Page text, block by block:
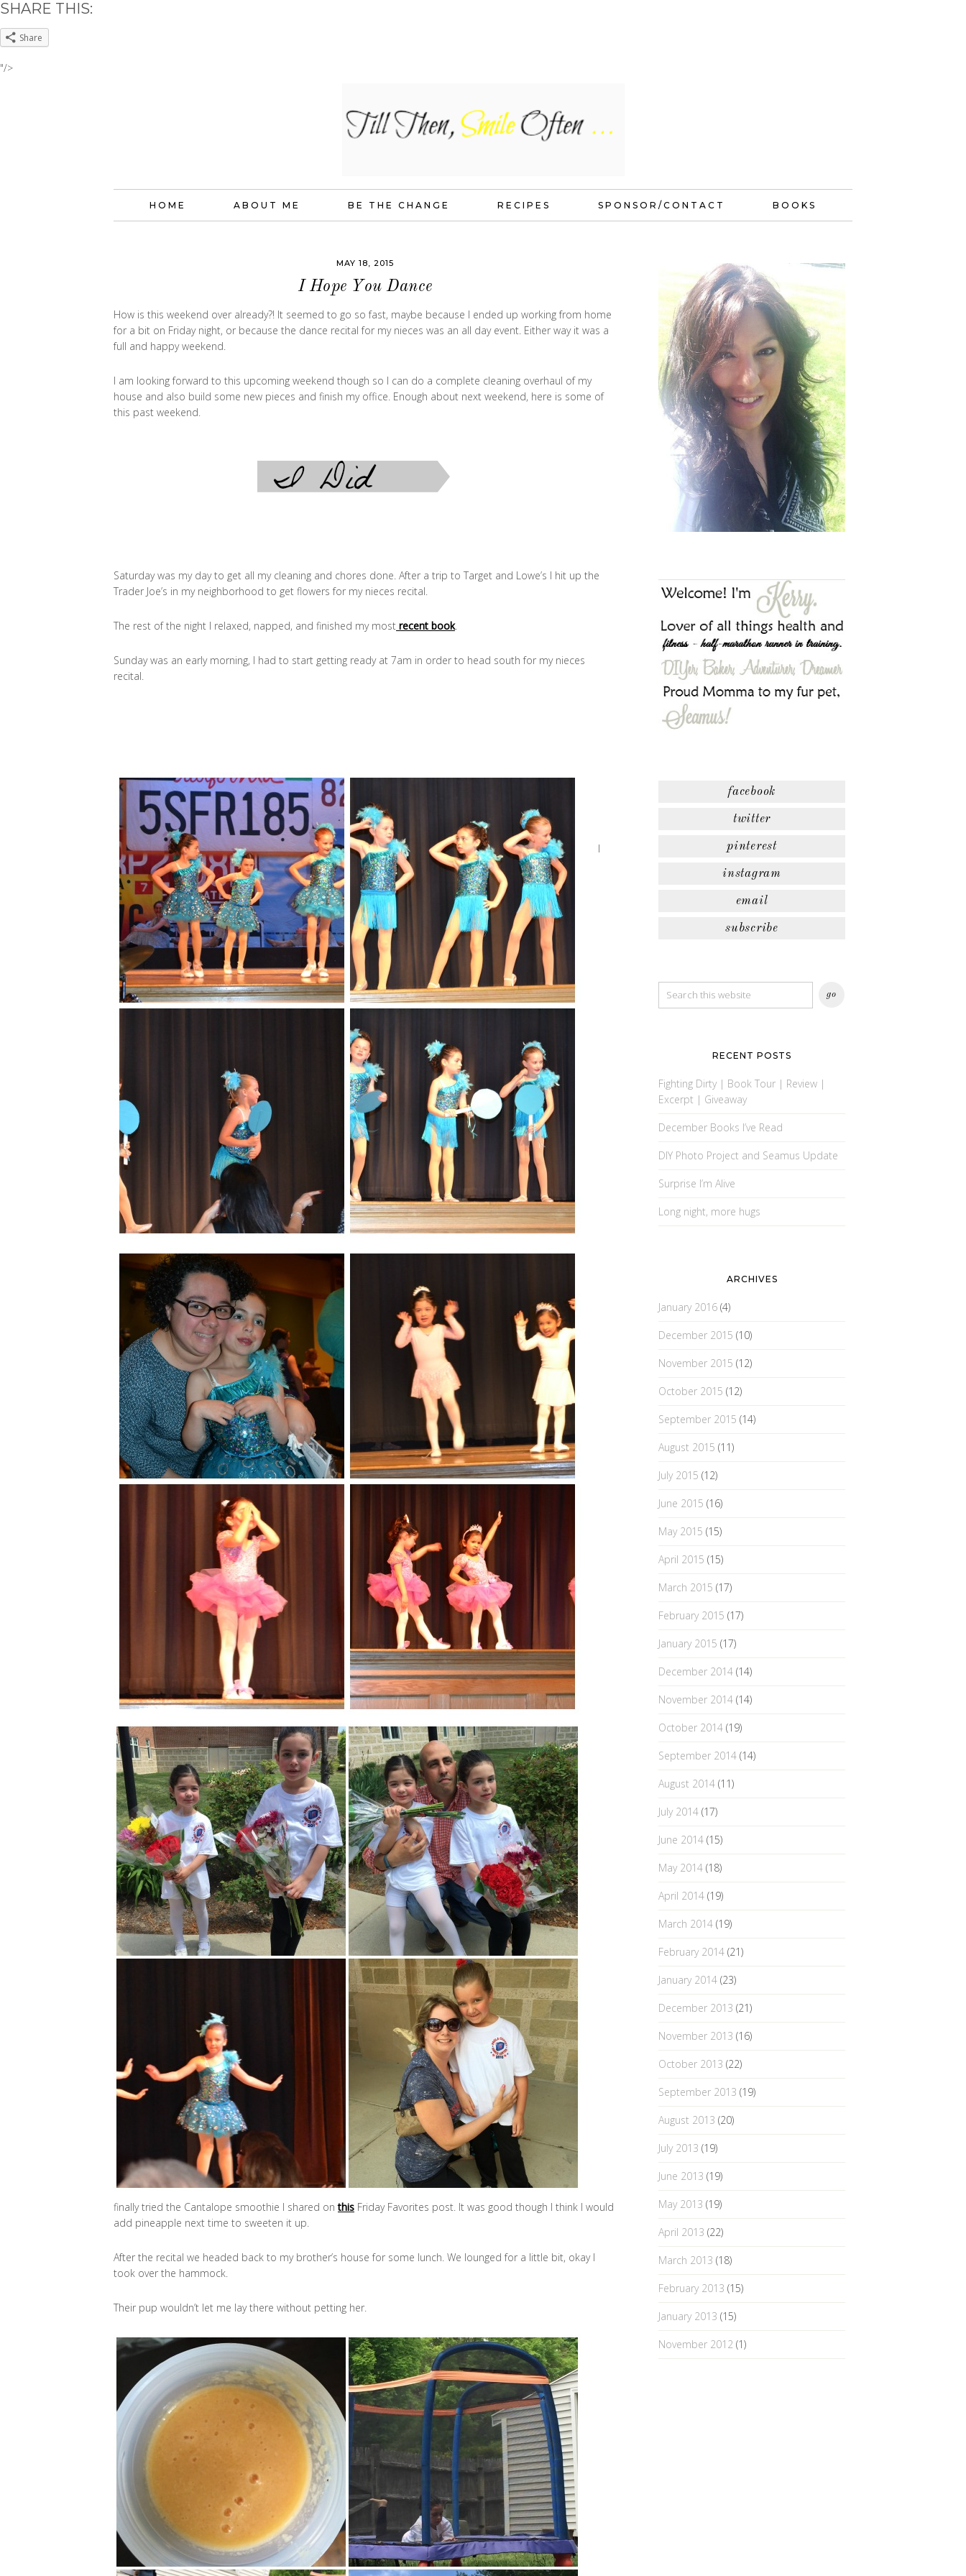
SHARE THIS:
Share
"/>
HOME ABOUT ME BE THE CHANGE RECIPES SPONSOR/CONTACT BOOKS
MAY 18, 2015
I Hope You Dance
How is this weekend over already?! It seemed to go so fast, maybe because I ended up working from home
for a bit on Friday night, or because the dance recital for my nieces was an all day event. Either way it was a
full and happy weekend.
I am looking forward to this upcoming weekend though so I can do a complete cleaning overhaul of my
house and also build some new pieces and finish my office. Enough about next weekend, here is some of
this past weekend.
Saturday was my day to get all my cleaning and chores done. After a trip to Target and Lowe’s I hit up the
Trader Joe’s in my neighborhood to get flowers for my nieces recital.
The rest of the night I relaxed, napped, and finished my most recent book.
Sunday was an early morning, I had to start getting ready at 7am in order to head south for my nieces
recital.
I
finally tried the Cantalope smoothie I shared onthis Friday Favorites post. It was good though I think I would
add pineapple next time to sweeten it up.
After the recital we headed back to my brother’s house for some lunch. We lounged for a little bit, okay I
took over the hammock.
Their pup wouldn’t let me lay there without petting her.
facebook
twitter
pinterest
instagram
email
subscribe
RECENT POSTS
Fighting Dirty | Book Tour | Review |
Excerpt | Giveaway
December Books I’ve Read
DIY Photo Project and Seamus Update
Surprise I’m Alive
Long night, more hugs
ARCHIVES
January 2016 (4)
December 2015 (10)
November 2015 (12)
October 2015 (12)
September 2015 (14)
August 2015 (11)
July 2015 (12)
June 2015 (16)
May 2015 (15)
April 2015 (15)
March 2015 (17)
February 2015 (17)
January 2015 (17)
December 2014 (14)
November 2014 (14)
October 2014 (19)
September 2014 (14)
August 2014 (11)
July 2014 (17)
June 2014 (15)
May 2014 (18)
April 2014 (19)
March 2014 (19)
February 2014 (21)
January 2014 (23)
December 2013 (21)
November 2013 (16)
October 2013 (22)
September 2013 (19)
August 2013 (20)
July 2013 (19)
June 2013 (19)
May 2013 (19)
April 2013 (22)
March 2013 (18)
February 2013 (15)
January 2013 (15)
November 2012 (1)